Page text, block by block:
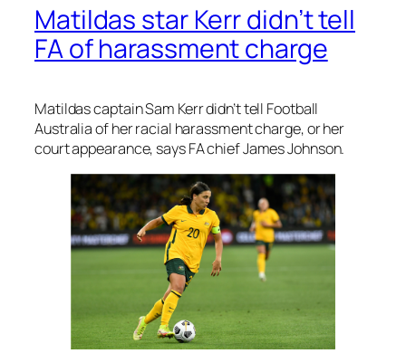
Matildas star Kerr didn’t tell
FA of harassment charge
Matildas captain Sam Kerr didn’t tell Football
Australia of her racial harassment charge, or her
court appearance, says FA chief James Johnson.